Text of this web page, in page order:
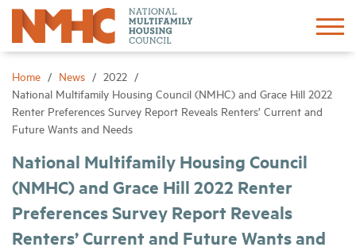
Home News
2022
National Multifamily Housing Council (NMHC) and Grace Hill 2022
Renter Preferences Survey Report Reveals Renters’ Current and
Future Wants and Needs
National Multifamily Housing Council
(NMHC) and Grace Hill 2022 Renter
Preferences Survey Report Reveals
Renters’ Current and Future Wants and
Sign In
About
Advocacy
Research